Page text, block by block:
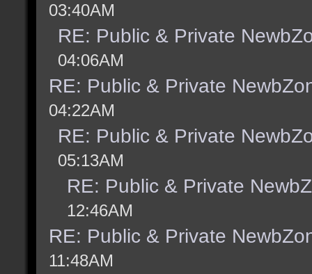
03:40AM
RE: Public & Private
04:06AM
RE: Public & Private
04:22AM
RE: Public & Private
05:13AM
RE: Public & Private
12:46AM
RE: Public & Private
11:48AM